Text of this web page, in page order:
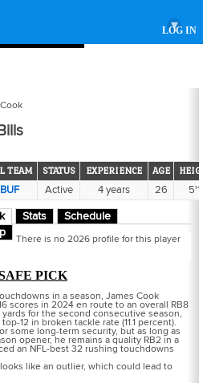
LOG IN
▾
TEAM STATUS EXPERIENCE AGE
BUF Active 4 years 26 5'11
Stats
Schedule
There is no 2026 profile for this player
PICK
in a season, James Cook
scores in 2024 en route to an overall RB8
for the second consecutive season,
12 in broken tackle rate (11.1 percent).
some long-term security, but as long as
opener, he remains a quality RB2 in a
an NFL-best 32 rushing touchdowns
like an outlier, which could lead to